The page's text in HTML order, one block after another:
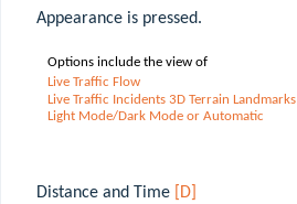
Appearance is pressed.
Options include the view of
Live Traffic Flow
Live Traffic Incidents 3D Terrain Landmarks
Light Mode/Dark Mode or Automatic
Distance and Time [D]